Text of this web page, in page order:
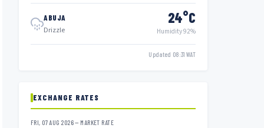
ABUJA
Drizzle
24°C
Humidity 92%
Updated 08:31 WAT
EXCHANGE RATES
FRI, 07 AUG 2026 — MARKET RATE